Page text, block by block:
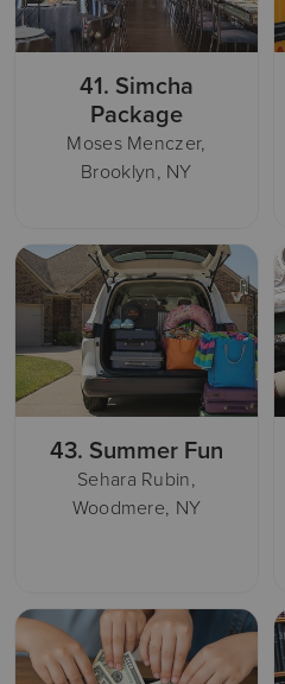
41. Simcha
Package
Moses Menczer,
Brooklyn, NY
43. Summer Fun
Sehara Rubin,
Woodmere, NY